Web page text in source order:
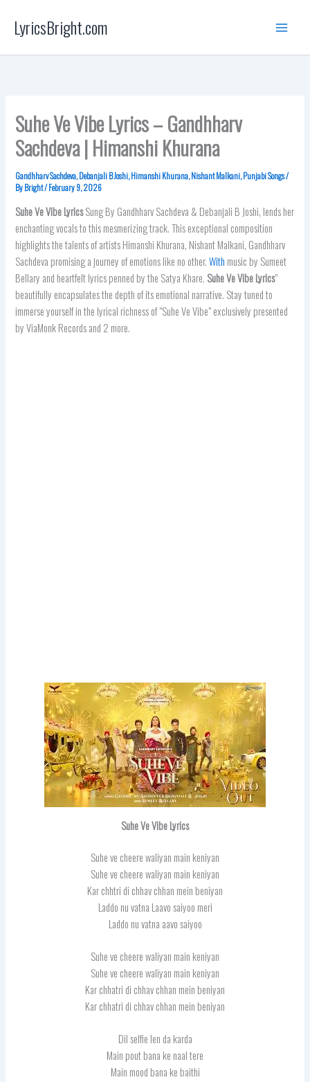
content
LyricsBright.com
Suhe Ve Vibe Lyrics – Gandhharv
Sachdeva | Himanshi Khurana
Gandhharv Sachdeva,Debanjali B Joshi,Himanshi Khurana,Nishant Malkani,Punjabi Songs/
ByBright/February 9, 2026
Suhe Ve Vibe LyricsSung By Gandhharv Sachdeva & Debanjali B Joshi, lends her
enchanting vocals to this mesmerizing track. This exceptional composition
highlights the talents of artists Himanshi Khurana, Nishant Malkani, Gandhharv
Sachdeva promising a journey of emotions like no other.With music by Sumeet
Bellary and heartfelt lyrics penned by the Satya Khare. Suhe Ve Vibe Lyrics”
beautifully encapsulates the depth of its emotional narrative. Stay tuned to
immerse yourself in the lyrical richness of “Suhe Ve Vibe” exclusively presented
by ViaMonk Records and 2 more.
Suhe Ve Vibe Lyrics
Suhe ve cheere waliyan main keniyan
Suhe ve cheere waliyan main keniyan
Kar chhtri di chhav chhan mein beniyan
Laddo nu vatna Laavo saiyoo meri
Laddo nu vatna aavo saiyoo
Suhe ve cheere waliyan main keniyan
Suhe ve cheere waliyan main keniyan
Kar chhatri di chhav chhan mein beniyan
Kar chhatri di chhav chhan mein beniyan
Dil selfie len da karda
Main pout bana ke naal tere
Main mood bana ke baithi